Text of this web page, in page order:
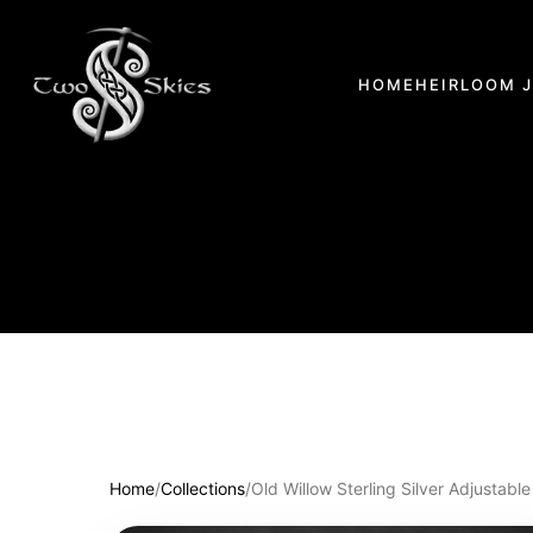
HOME HEIRLOOM
Home/Collections/Old Willow Sterling Silver